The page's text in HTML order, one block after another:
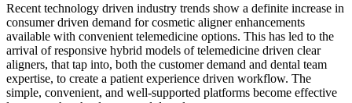
Recent technology driven industry trends show a definite increase in
consumer driven demand for cosmetic aligner enhancements
available with convenient telemedicine options. This has led to the
arrival of responsive hybrid models of telemedicine driven clear
aligners, that tap into, both the customer demand and dental team
expertise, to create a patient experience driven workflow. The
simple, convenient, and well-supported platforms become effective